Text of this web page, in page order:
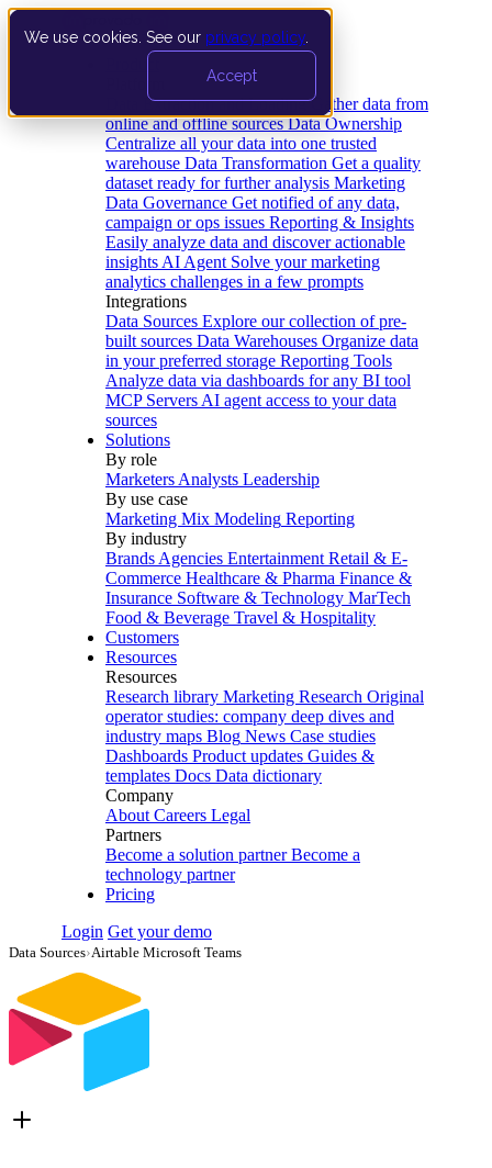
We use cookies. See our privacy policy
Accept
Data Extraction and Loading Gather data from
online and offline sources Data Ownership
Centralize all your data into one trusted
warehouse Data Transformation Get a quality
dataset ready for further analysis Marketing
Data Governance Get notified of any data,
campaign or ops issues Reporting & Insights
Easily analyze data and discover actionable
insights AI Agent Solve your marketing
analytics challenges in a few prompts
Integrations
Data Sources Explore our collection of pre-
built sources Data Warehouses Organize data
in your preferred storage Reporting Tools
Analyze data via dashboards for any BI tool
MCP Servers AI agent access to your data
sources
Solutions
By role
Marketers Analysts Leadership
By use case
Marketing Mix Modeling Reporting
By industry
Brands Agencies Entertainment Retail & E-
Commerce Healthcare & Pharma Finance &
Insurance Software & Technology MarTech
Food & Beverage Travel & Hospitality
Customers
Resources
Resources
Research library Marketing Research Original
operator studies: company deep dives and
industry maps Blog News Case studies
Dashboards Product updates Guides &
templates Docs Data dictionary
Company
About Careers Legal
Partners
Become a solution partner Become a
technology partner
Pricing
Login Get your demo
Data Sources›Airtable Microsoft Teams